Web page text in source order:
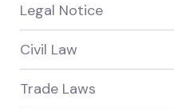
Legal Notice
Civil Law
Trade Laws